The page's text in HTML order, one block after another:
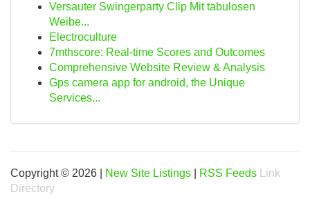
Versauter Swingerparty Clip Mit tabulosen
Weibe...
Electroculture
7mthscore: Real-time Scores and Outcomes
Comprehensive Website Review & Analysis
Gps camera app for android, the Unique
Services...
Copyright © 2026 | New Site Listings RSS Feeds
Link
Directory